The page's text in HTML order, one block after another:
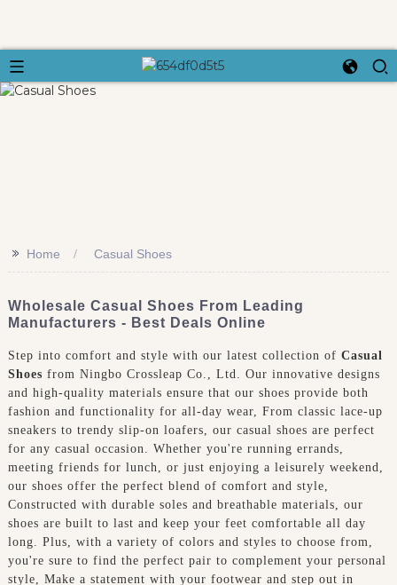
>> Home Casual Shoes
Wholesale Casual Shoes From Leading
Manufacturers - Best Deals Online
Step into comfort and style with our latest collection of Casual
Shoes from Ningbo Crossleap Co., Ltd. Our innovative designs
and high-quality materials ensure that our shoes provide both
fashion and functionality for all-day wear, From classic lace-up
sneakers to trendy slip-on loafers, our casual shoes are perfect
for any casual occasion. Whether you're running errands,
meeting friends for lunch, or just enjoying a leisurely weekend,
our shoes offer the perfect blend of comfort and style,
Constructed with durable soles and breathable materials, our
shoes are built to last and keep your feet comfortable all day
long. Plus, with a variety of colors and styles to choose from,
you're sure to find the perfect pair to complement your personal
style, Make a statement with your footwear and step out in